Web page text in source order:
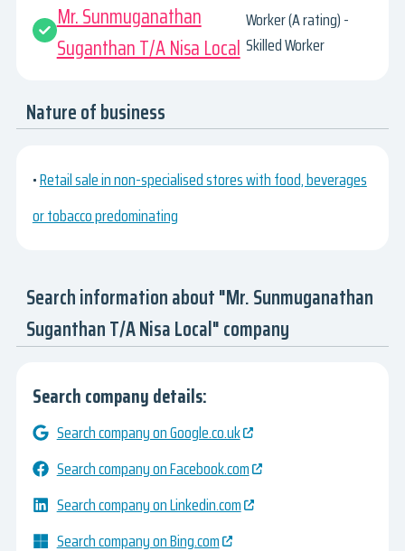
Mr. Sunmuganathan
Suganthan T/A Nisa Local
Worker (A rating) -
Skilled Worker
Nature of business
•Retail sale in non-specialised stores with food, beverages
or tobacco predominating
Search information about "Mr. Sunmuganathan
Suganthan T/A Nisa Local" company
Search company details:
Search company on Google.co.uk
Search company on Facebook.com
Search company on Linkedin.com
Search company on Bing.com